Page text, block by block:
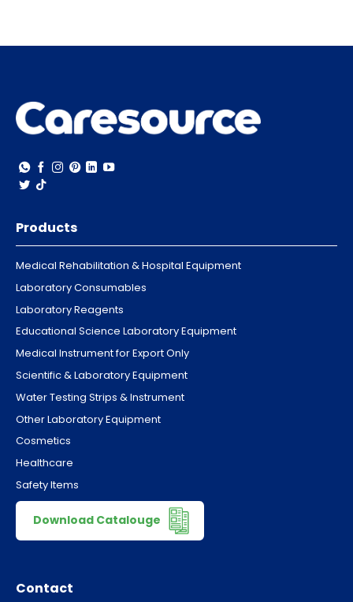
Products
Medical Rehabilitation & Hospital Equipment
Laboratory Consumables
Laboratory Reagents
Educational Science Laboratory Equipment
Medical Instrument for Export Only
Scientific & Laboratory Equipment
Water Testing Strips & Instrument
Other Laboratory Equipment
Cosmetics
Healthcare
Safety Items
Download Catalouge
Contact